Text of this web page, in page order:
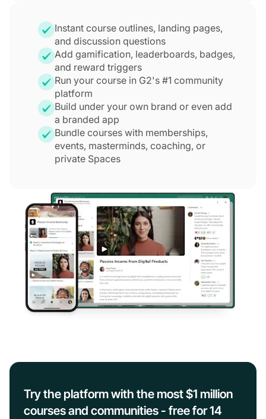
Instant course outlines, landing pages,
and discussion questions
Add gamification, leaderboards, badges,
and reward triggers
Run your course in G2's #1 community
platform
Build under your own brand or even add
a branded app
Bundle courses with memberships,
events, masterminds, coaching, or
private Spaces
Try the platform with the most $1 million
courses and communities - free for 14